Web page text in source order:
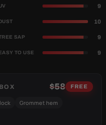
9
DUST 10
SAP 9
EASY TO USE 9
$58 FREE
Grommet hem